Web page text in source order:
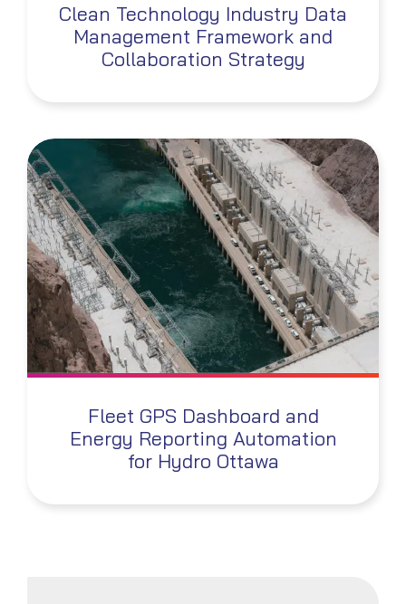
Clean Technology Industry Data
Management Framework and
Collaboration Strategy
Fleet GPS Dashboard and
Energy Reporting Automation
for Hydro Ottawa